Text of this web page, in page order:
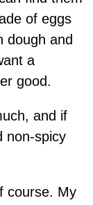
of eggs
dough and
a
good.
and if
non-spicy
course. My